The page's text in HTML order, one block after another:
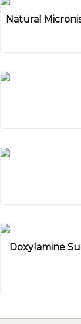
Natural
Doxylamine